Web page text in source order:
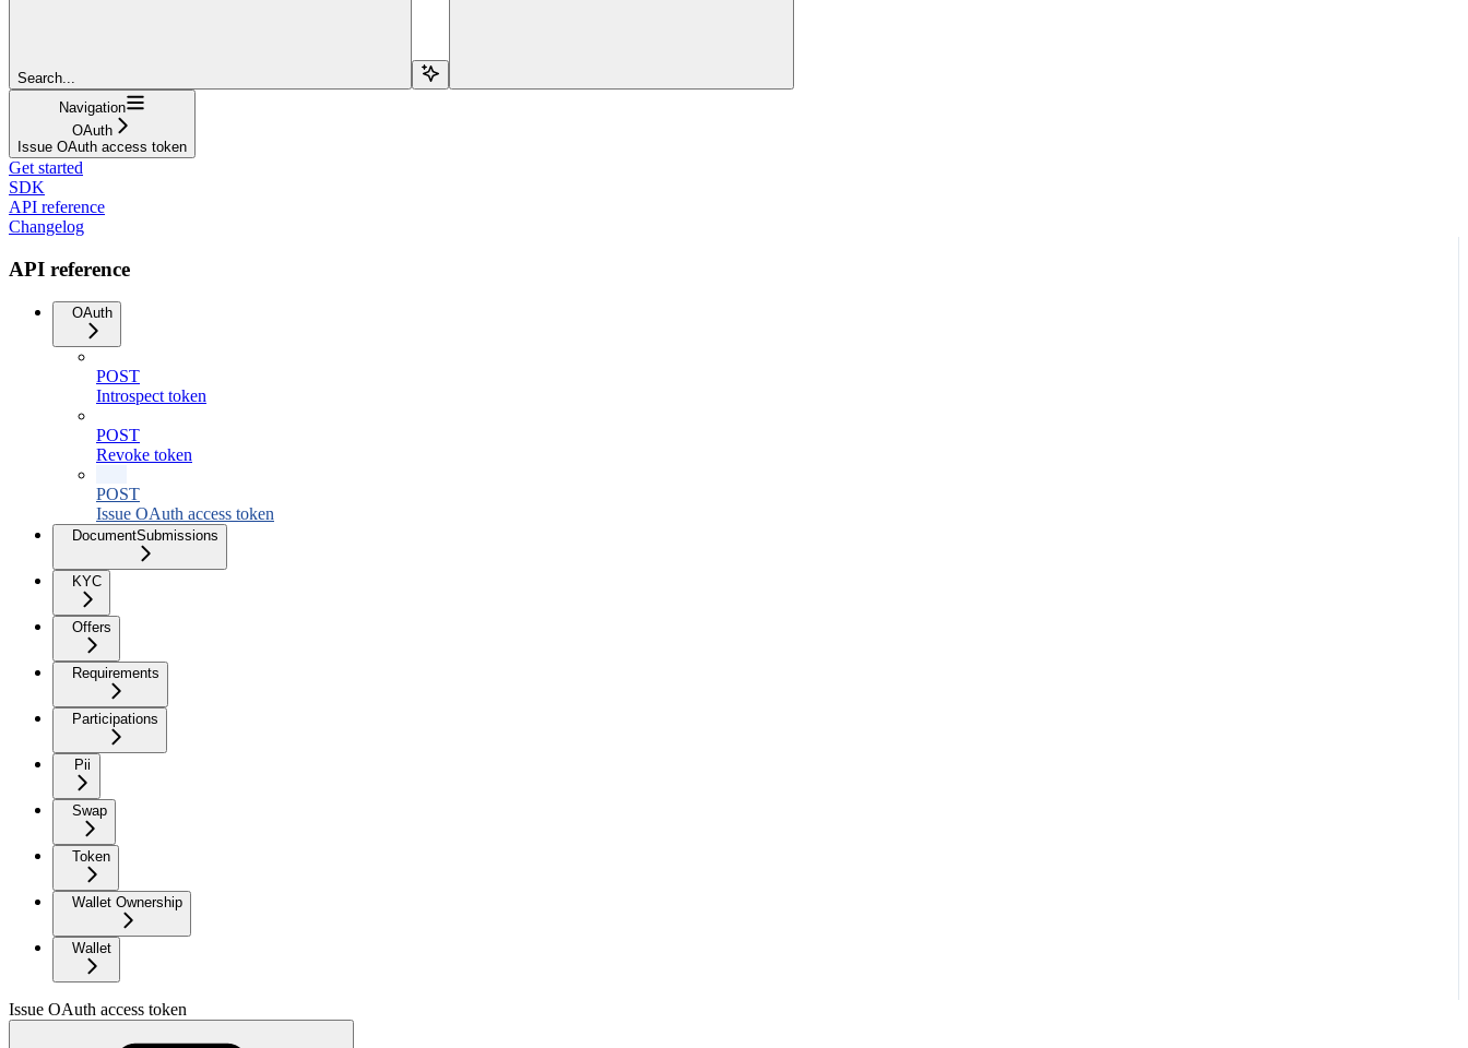
Search...
Navigation
OAuth
Issue OAuth access token
Get started
SDK
API reference
Changelog
API reference
OAuth
POST
Introspect token
POST
Revoke token
POST
Issue OAuth access token
DocumentSubmissions
KYC
Offers
Requirements
Participations
Pii
Swap
Token
Wallet Ownership
Wallet
Issue OAuth access token